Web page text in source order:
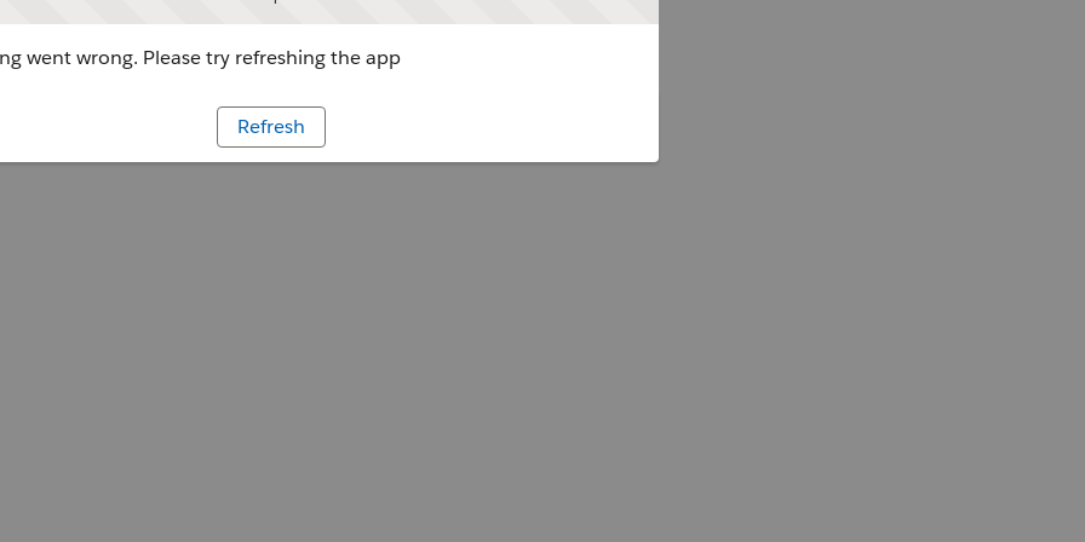
went wrong. Please try refreshing the app
Refresh